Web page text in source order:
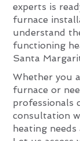
experts is
furnace
understand
functioning
Santa
Whether you
furnace or
professionals
consultation
heating